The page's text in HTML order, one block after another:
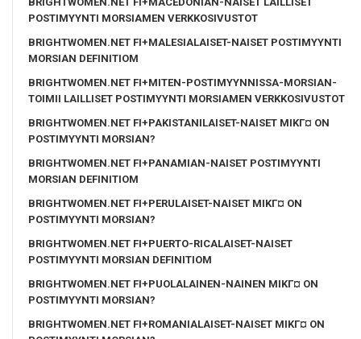
POSTIMYYNTI MORSIAMEN VERKKOSIVUSTOT
BRIGHTWOMEN.NET FI+MALESIALAISET-NAISET POSTIMYYNTI
MORSIAN DEFINITIOM
BRIGHTWOMEN.NET FI+MITEN-POSTIMYYNNISSA-MORSIAN-
TOIMII LAILLISET POSTIMYYNTI MORSIAMEN VERKKOSIVUSTOT
BRIGHTWOMEN.NET FI+PAKISTANILAISET-NAISET MIKГ¤ ON
POSTIMYYNTI MORSIAN?
BRIGHTWOMEN.NET FI+PANAMIAN-NAISET POSTIMYYNTI
MORSIAN DEFINITIOM
BRIGHTWOMEN.NET FI+PERULAISET-NAISET MIKГ¤ ON
POSTIMYYNTI MORSIAN?
BRIGHTWOMEN.NET FI+PUERTO-RICALAISET-NAISET
POSTIMYYNTI MORSIAN DEFINITIOM
BRIGHTWOMEN.NET FI+PUOLALAINEN-NAINEN MIKГ¤ ON
POSTIMYYNTI MORSIAN?
BRIGHTWOMEN.NET FI+ROMANIALAISET-NAISET MIKГ¤ ON